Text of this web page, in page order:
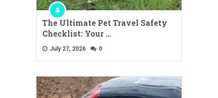
The Ultimate Pet Travel Safety
Checklist: Your …
July 27, 2026 0